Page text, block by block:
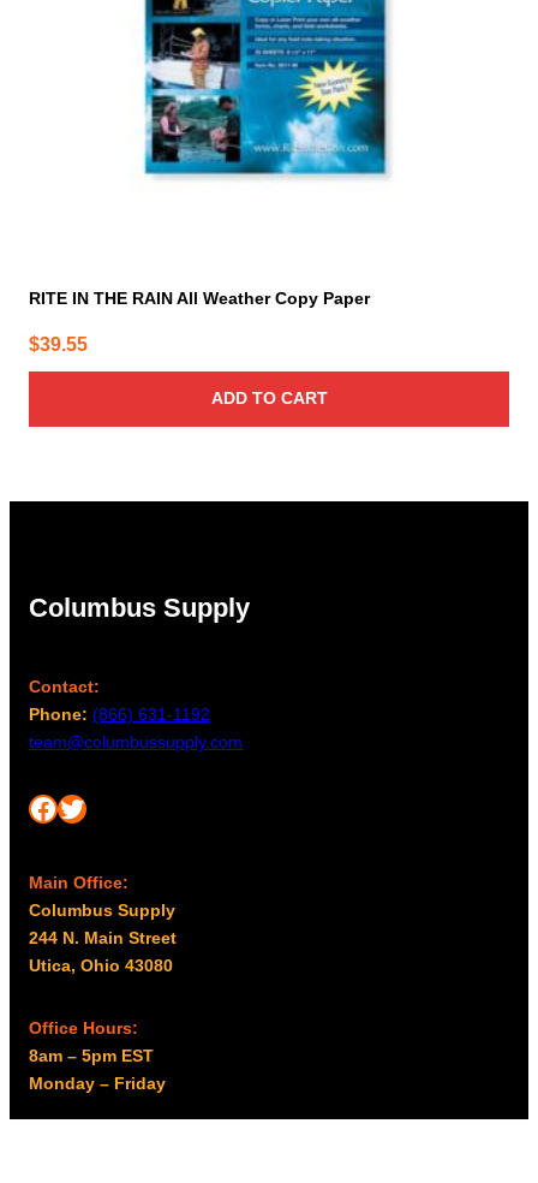
RITE IN THE RAIN All Weather Copy Paper
$39.55
ADD TO CART
Columbus Supply
Contact:
Phone: (866) 631-1192
team@columbussupply.com
Facebook Twitter
Main Office:
Columbus Supply
244 N. Main Street
Utica, Ohio 43080
Office Hours:
8am – 5pm EST
Monday – Friday